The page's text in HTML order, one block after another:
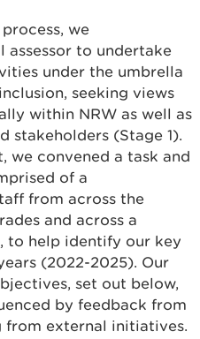
we
assessor to undertake
under the umbrella
seeking views
within NRW as well as
stakeholders (Stage 1).
we convened a task and
of a
from across the
and across a
to help identify our key
(2022-2025). Our
set out below,
by feedback from
from external initiatives.